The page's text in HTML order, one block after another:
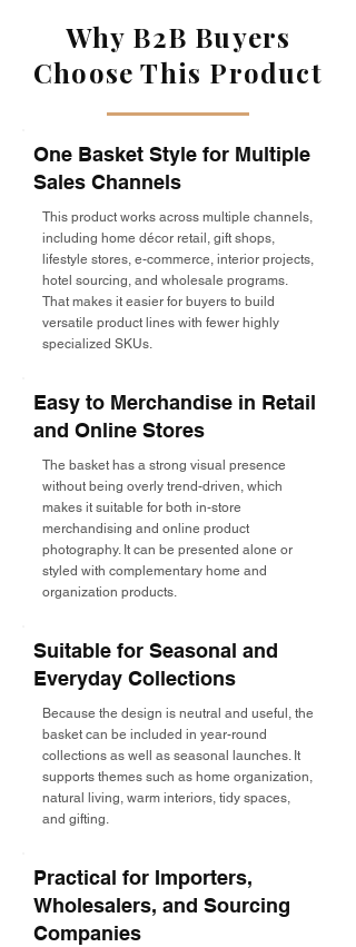
Why B2B Buyers
Choose This Product
One Basket Style for Multiple
Sales Channels
This product works across multiple channels,
including home décor retail, gift shops,
lifestyle stores, e-commerce, interior projects,
hotel sourcing, and wholesale programs.
That makes it easier for buyers to build
versatile product lines with fewer highly
specialized SKUs.
Easy to Merchandise in Retail
and Online Stores
The basket has a strong visual presence
without being overly trend-driven, which
makes it suitable for both in-store
merchandising and online product
photography. It can be presented alone or
styled with complementary home and
organization products.
Suitable for Seasonal and
Everyday Collections
Because the design is neutral and useful, the
basket can be included in year-round
collections as well as seasonal launches. It
supports themes such as home organization,
natural living, warm interiors, tidy spaces,
and gifting.
Practical for Importers,
Wholesalers, and Sourcing
Companies